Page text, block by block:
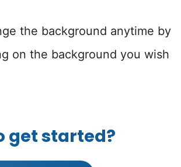
the background anytime by
on the background you wish
get started?